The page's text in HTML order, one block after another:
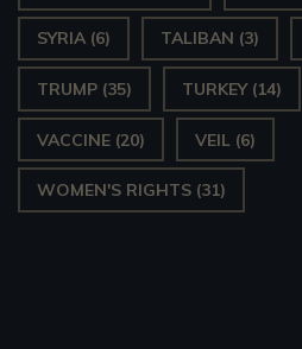
SYRIA (6) TALIBAN (3)
TRUMP (35) TURKEY(14)
VACCINE (20) VEIL (6)
WOMEN'S RIGHTS (31)